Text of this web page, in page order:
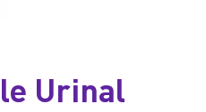
Urinal